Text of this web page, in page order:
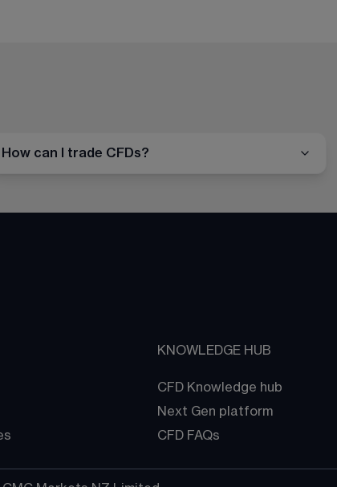
How can I trade CFDs?
KNOWLEDGE HUB
CFD Knowledge hub
Next Gen platform
CFD FAQs